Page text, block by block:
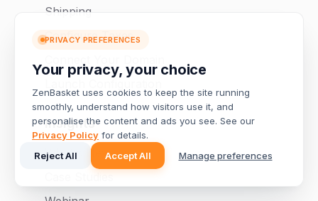
PRIVACY PREFERENCES
Your privacy, your choice
ZenBasket uses cookies to keep the site running
smoothly, understand how visitors use it, and
personalise the content and ads you see. See our
Privacy Policy for details.
Reject All
Accept All Manage preferences
Shipping
Configure Taxes
Insights
What's New
Case Studies